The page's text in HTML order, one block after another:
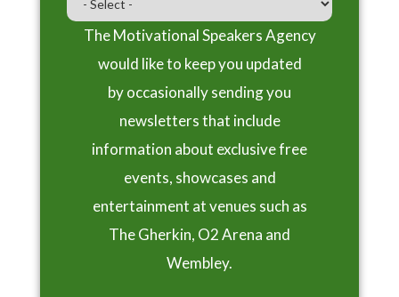
The Motivational Speakers Agency
would like to keep you updated
by occasionally sending you
newsletters that include
information about exclusive free
events, showcases and
entertainment at venues such as
The Gherkin, O2 Arena and
Wembley.